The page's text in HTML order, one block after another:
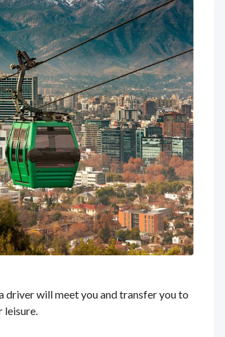
will meet you and transfer you to
leisure.